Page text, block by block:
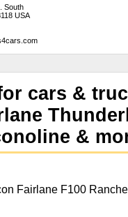
South
USA
cars &
&
Fairlane F100